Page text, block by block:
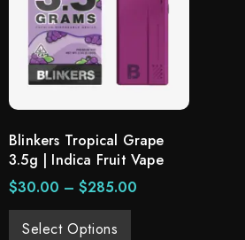
Blinkers Tropical Grape
3.5g | Indica Fruit Vape
$30.00 – $285.00
Select Options